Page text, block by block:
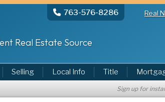
763-576-8286 Real
Real Estate Source
Selling Local Info Title
Sign up for